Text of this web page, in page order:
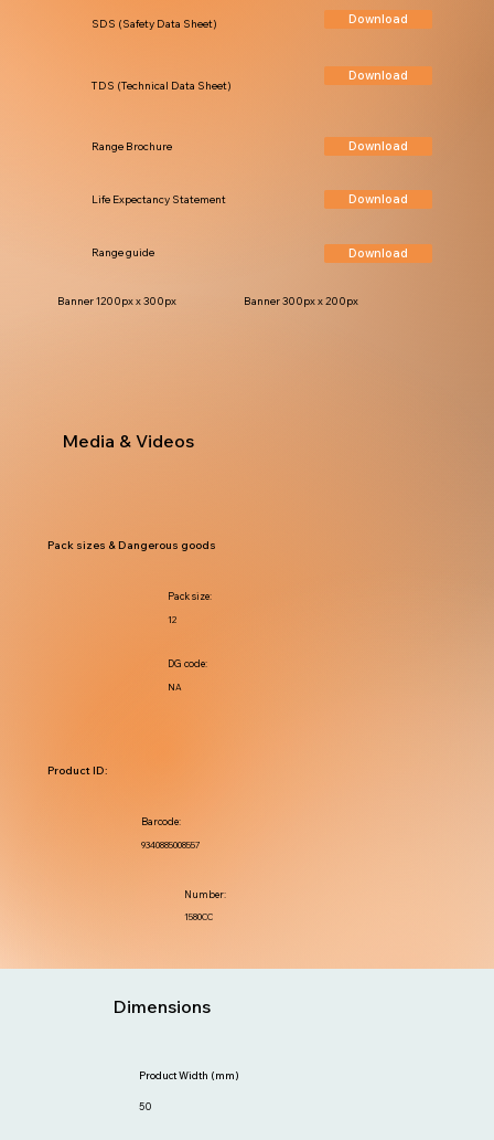
Download
TDS (Technical Data Sheet)
Download
SDS (Safety Data Sheet)
Download
Range Brochure
Download
Life Expectancy Statement
Download
Range guide
Banner 1200px x 300px Banner 300px x 200px
Media & Videos
NA
DG code:
12
Pack size:
Pack sizes & Dangerous goods
1580CC
Number:
9340885008557
Barcode:
Product ID:
Dimensions
50
Product Width (mm)